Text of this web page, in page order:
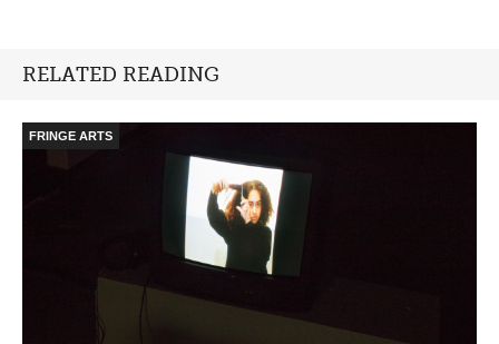
RELATED READING
FRINGE ARTS